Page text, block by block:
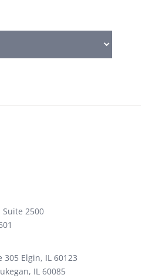
Suite 2500
305 Elgin, IL 60123
IL 60085